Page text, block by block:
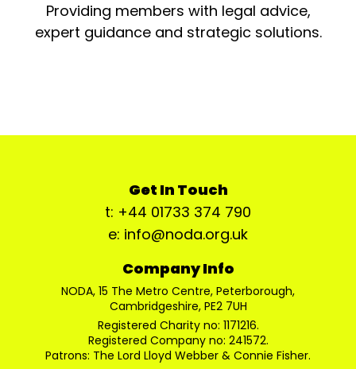
Providing members with legal advice,
expert guidance and strategic solutions.
Get In Touch
t: +44 01733 374 790
e: info@noda.org.uk
Company Info
NODA, 15 The Metro Centre, Peterborough,
Cambridgeshire, PE2 7UH
Registered Charity no: 1171216.
Registered Company no: 241572.
Patrons: The Lord Lloyd Webber & Connie Fisher.